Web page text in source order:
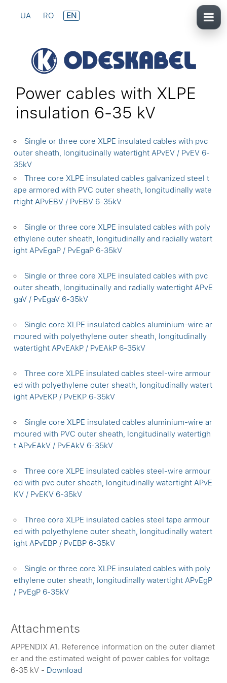
UA RO EN
Power cables with XLPE
insulation 6-35 kV
Single or three core XLPE insulated cables with pvc
outer sheath, longitudinally watertight APvEV / PvEV 6-
35kV
Three core XLPE insulated cables galvanized steel t
ape armored with PVC outer sheath, longitudinally wate
rtight APvEBV / PvEBV 6-35kV
Single or three core XLPE insulated cables with poly
ethylene outer sheath, longitudinally and radially watert
ight APvEgaP / PvEgaP 6-35kV
Single or three core XLPE insulated cables with pvc
outer sheath, longitudinally and radially watertight APvE
gaV / PvEgaV 6-35kV
Single core XLPE insulated cables aluminium-wire ar
moured with polyethylene outer sheath, longitudinally
watertight APvEAkP / PvEAkP 6-35kV
Three core XLPE insulated cables steel-wire armour
ed with polyethylene outer sheath, longitudinally watert
ight APvEKP / PvEKP 6-35kV
Single core XLPE insulated cables aluminium-wire ar
moured with PVC outer sheath, longitudinally watertigh
t APvEAkV / PvEAkV 6-35kV
Three core XLPE insulated cables steel-wire armour
ed with pvc outer sheath, longitudinally watertight APvE
KV / PvEKV 6-35kV
Three core XLPE insulated cables steel tape armour
ed with polyethylene outer sheath, longitudinally watert
ight APvEBP / PvEBP 6-35kV
Single or three core XLPE insulated cables with poly
ethylene outer sheath, longitudinally watertight APvEgP
/ PvEgP 6-35kV
Attachments
APPENDIX A1. Reference information on the outer diamet
er and the estimated weight of power cables for voltage
6-35 kV - Download